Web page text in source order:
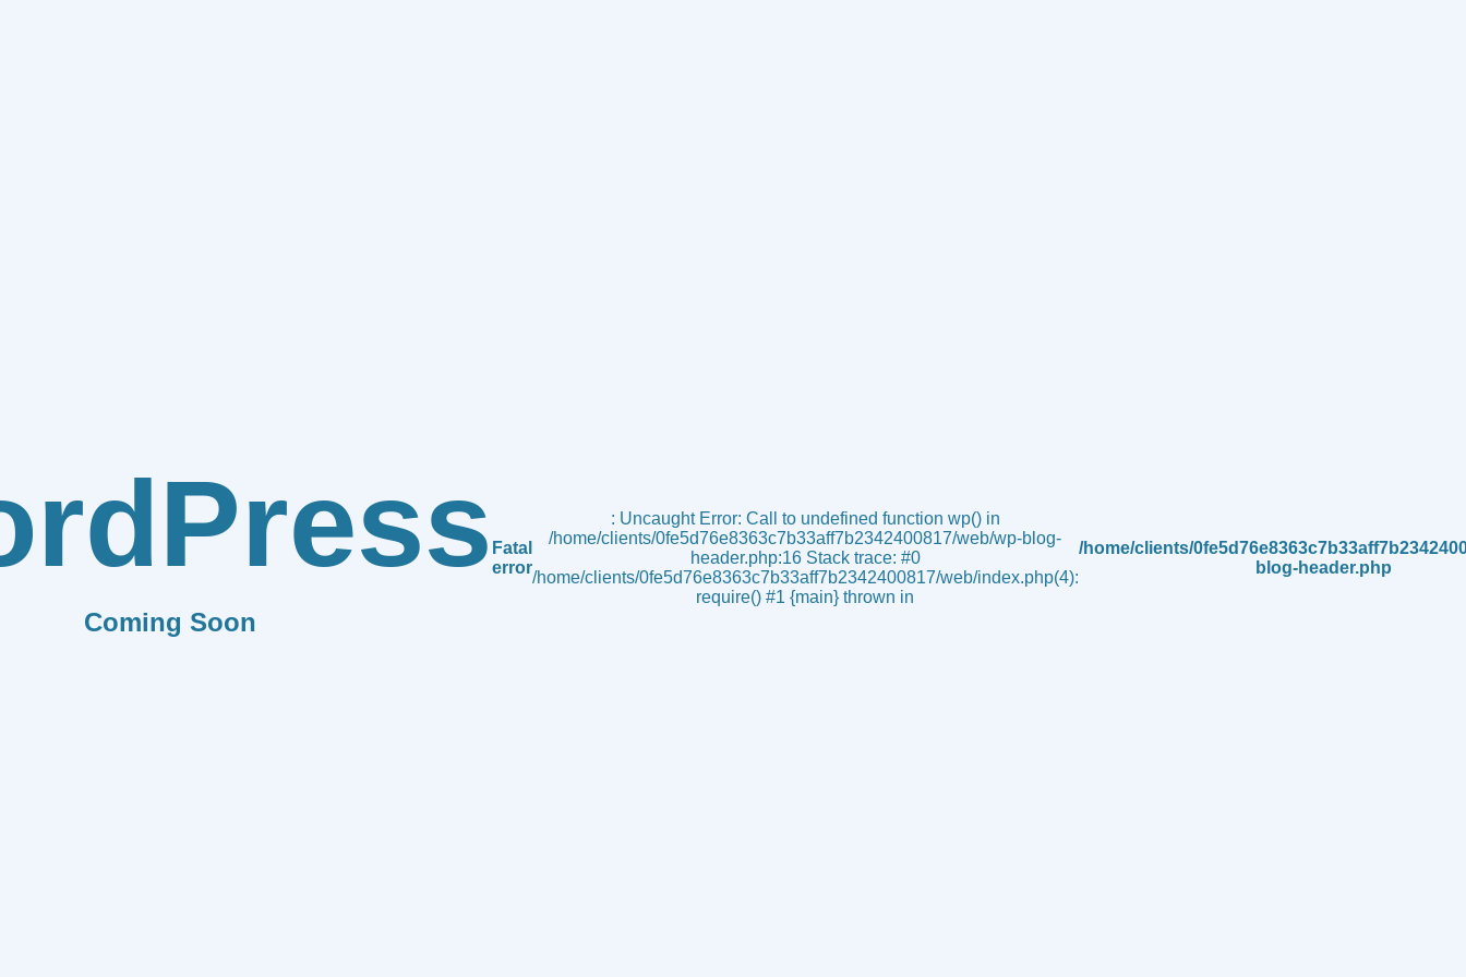
Coming Soon
Fatal
error
: Uncaught Error: Call to undefined function wp() in
/home/clients/0fe5d76e8363c7b33aff7b2342400817/web/wp-blog-
header.php:16 Stack trace: #0
/home/clients/0fe5d76e8363c7b33aff7b2342400817/web/index.php(4):
require() #1 {main} thrown in
/home/clients/
blog-header.php